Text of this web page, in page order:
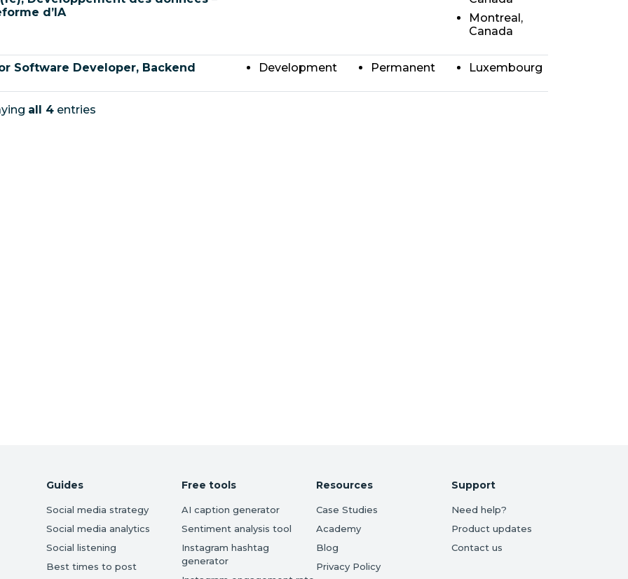
d’IA
Montreal,
Canada
Software Developer, Backend Development Permanent Luxembourg
all 4 entries
Guides
Social media strategy
Social media analytics
Social listening
Best times to post
Free tools
AI caption generator
Sentiment analysis tool
Instagram hashtag
generator
Resources
Case Studies
Academy
Blog
Privacy Policy
Support
Need help?
Product updates
Contact us